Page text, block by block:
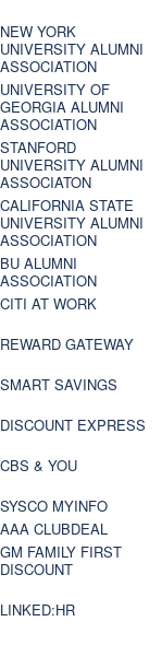
NEW YORK
UNIVERSITY ALUMNI
ASSOCIATION
UNIVERSITY OF
GEORGIA ALUMNI
ASSOCIATION
STANFORD
UNIVERSITY ALUMNI
ASSOCIATON
CALIFORNIA STATE
UNIVERSITY ALUMNI
ASSOCIATION
BU ALUMNI
ASSOCIATION
CITI AT WORK
REWARD GATEWAY
SMART SAVINGS
DISCOUNT EXPRESS
CBS & YOU
SYSCO MYINFO
AAA CLUBDEAL
GM FAMILY FIRST
DISCOUNT
LINKED:HR